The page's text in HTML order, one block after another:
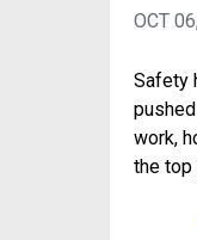
OCT
Safety
work,
the top